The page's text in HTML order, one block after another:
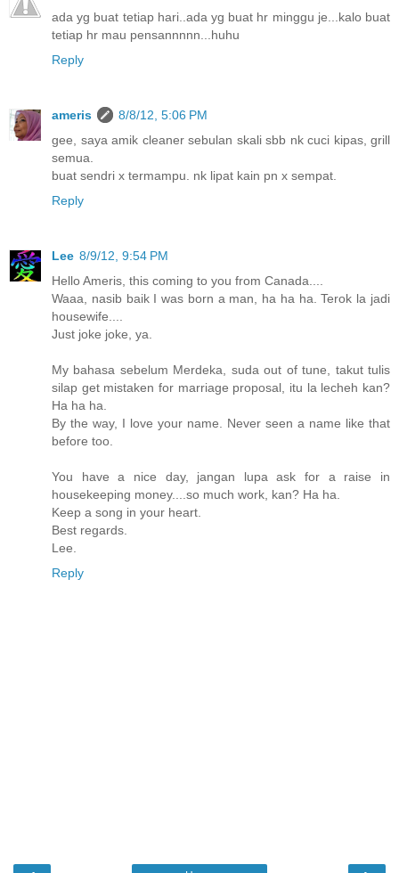
ada yg buat tetiap hari..ada yg buat hr minggu je...kalo buat
tetiap hr mau pensannnnn...huhu
Reply
ameris
8/8/12, 5:06 PM
gee, saya amik cleaner sebulan skali sbb nk cuci kipas, grill
semua.
buat sendri x termampu. nk lipat kain pn x sempat.
Reply
Lee 8/9/12, 9:54 PM
Hello Ameris, this coming to you from Canada....
Waaa, nasib baik I was born a man, ha ha ha. Terok la jadi
housewife....
Just joke joke, ya.
My bahasa sebelum Merdeka, suda out of tune, takut tulis
silap get mistaken for marriage proposal, itu la lecheh kan?
Ha ha ha.
By the way, I love your name. Never seen a name like that
before too.
You have a nice day, jangan lupa ask for a raise in
housekeeping money....so much work, kan? Ha ha.
Keep a song in your heart.
Best regards.
Lee.
Reply